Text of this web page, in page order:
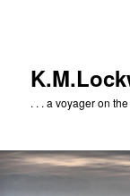
. . . a voyager on